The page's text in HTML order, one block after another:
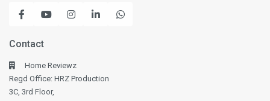
Contact
Home Reviewz
Regd Office: HRZ Production
3C, 3rd Floor,